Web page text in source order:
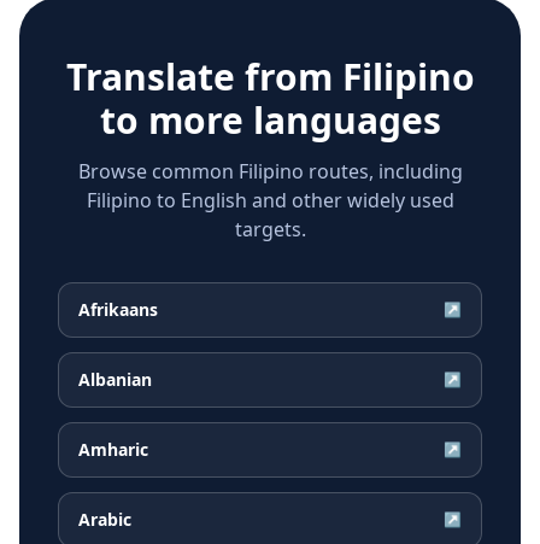
Translate from Filipino
to more languages
Browse common Filipino routes, including
Filipino to English and other widely used
targets.
Afrikaans ↗
Albanian ↗
Amharic ↗
Arabic ↗